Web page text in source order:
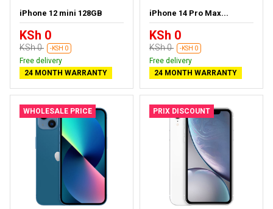
iPhone 12 mini 128GB
KSh 0
KSh 0 -KSH 0
Free delivery
24 MONTH WARRANTY
iPhone 14 Pro Max...
KSh 0
KSh 0 -KSH 0
Free delivery
24 MONTH WARRANTY
WHOLESALE PRICE PRIX DISCOUNT